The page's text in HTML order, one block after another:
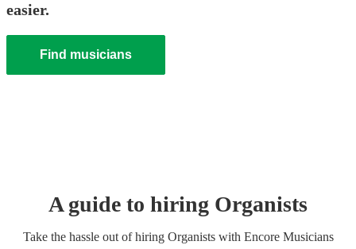
easier.
Find musicians
A guide to hiring Organists
Take the hassle out of hiring Organistswith Encore Musicians